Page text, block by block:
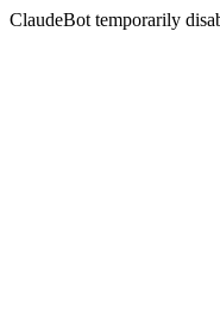
ClaudeBot temporarily